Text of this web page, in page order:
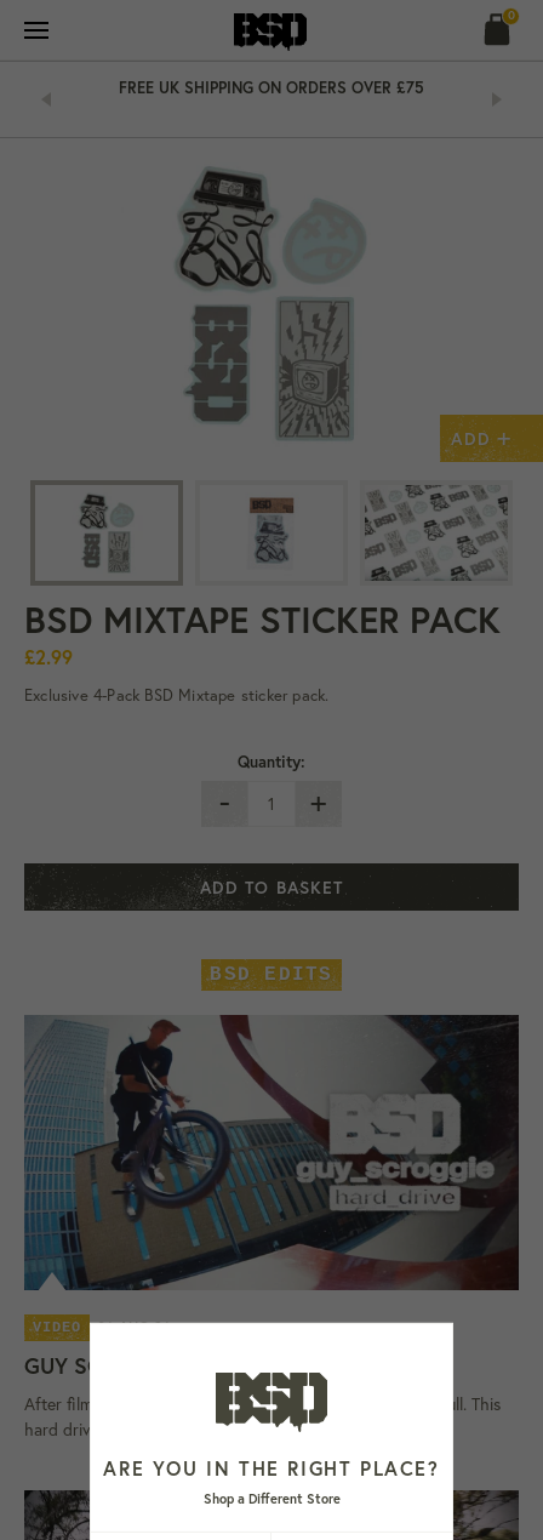
content
0
FREE UK SHIPPING ON ORDERS OVER £75
ADD +
BSD MIXTAPE STICKER PACK
£2.99
Exclusive 4-Pack BSD Mixtape sticker pack.
Quantity:
- +
ADD TO BASKET
BSD EDITS
VIDEO 06 AUG 26
GUY SCROGGIE 'HARD DRIVE' VIDEO
After filming on and off since 2023, Scroggie's storage is full. This
hard drive contains Guy Scroggie's latest street video,...
ARE YOU IN THE RIGHT PLACE?
Shop a Different Store